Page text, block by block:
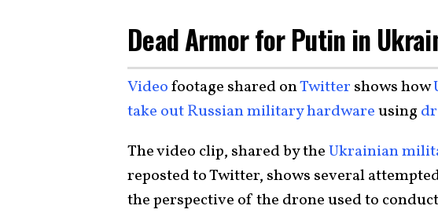
Dead Armor for Putin in
Videofootage shared onTwitter shows how
take out Russian military hardwareusing
The video clip, shared by theUkrainian
reposted to Twitter, shows several
the perspective of the drone used to